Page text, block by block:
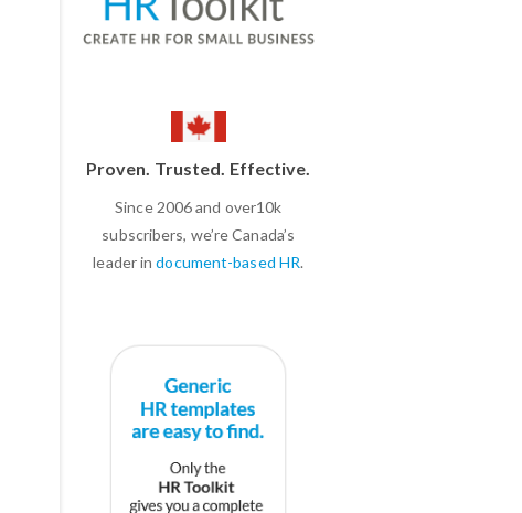
Proven. Trusted. Effective.
Since 2006 and over10k
subscribers, we’re Canada’s
leader indocument-based HR.